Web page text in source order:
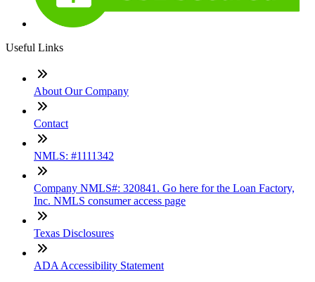
Useful Links
About Our Company
Contact
NMLS: #1111342
Company NMLS#: 320841. Go here for the Loan Factory,
Inc. NMLS consumer access page
Texas Disclosures
ADA Accessibility Statement